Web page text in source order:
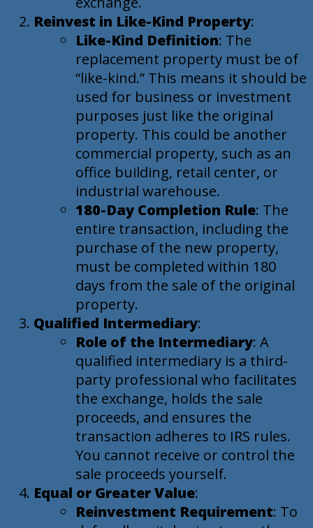
Reinvest in Like-Kind Property:
Like-Kind Definition: The
replacement property must be of
“like-kind.” This means it should be
used for business or investment
purposes just like the original
property. This could be another
commercial property, such as an
office building, retail center, or
industrial warehouse.
180-Day Completion Rule: The
entire transaction, including the
purchase of the new property,
must be completed within 180
days from the sale of the original
property.
Qualified Intermediary:
Role of the Intermediary: A
qualified intermediary is a third-
party professional who facilitates
the exchange, holds the sale
proceeds, and ensures the
transaction adheres to IRS rules.
You cannot receive or control the
sale proceeds yourself.
Equal or Greater Value:
Reinvestment Requirement: To